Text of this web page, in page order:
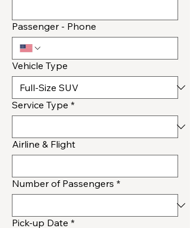
Passenger - Phone
Vehicle Type
Service Type *
Airline & Flight
Number of Passengers *
Pick-up Date *